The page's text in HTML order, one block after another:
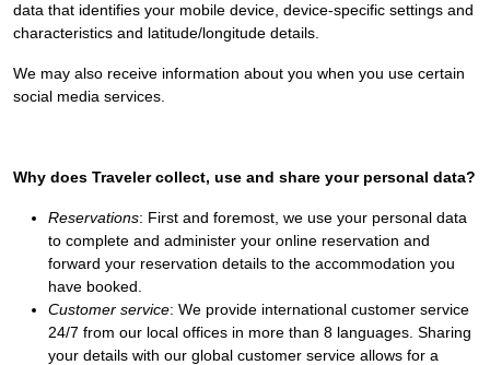
data that identifies your mobile device, device-specific settings and
characteristics and latitude/longitude details.
We may also receive information about you when you use certain
social media services.
Why does Traveler collect, use and share your personal data?
Reservations: First and foremost, we use your personal data
to complete and administer your online reservation and
forward your reservation details to the accommodation you
have booked.
Customer service: We provide international customer service
24/7 from our local offices in more than 8 languages. Sharing
your details with our global customer service allows for a